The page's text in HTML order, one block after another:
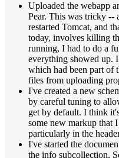
Uploaded the webapp
Pear. This was tricky --
restarted Tomcat, and
today, involves killing
running, I had to do a
everything showed up.
which had been part of
files from uploading
I've created a new
by careful tuning to
get by default. I think
some new markup that
particularly in the
I've started the
the info subcollection.